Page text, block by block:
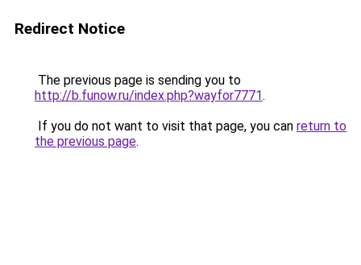
Redirect Notice
The previous page is sending you to
http://b.funow.ru/index.php?wayfor7771.
If you do not want to visit that page, you can return to
the previous page.